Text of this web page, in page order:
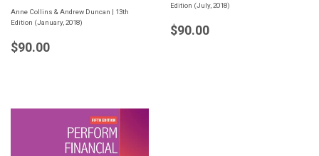
Anne Collins & Andrew Duncan | 13th
Edition (January, 2018)
Regular
$90.00
Edition (July, 2018)
Regular
$90.00